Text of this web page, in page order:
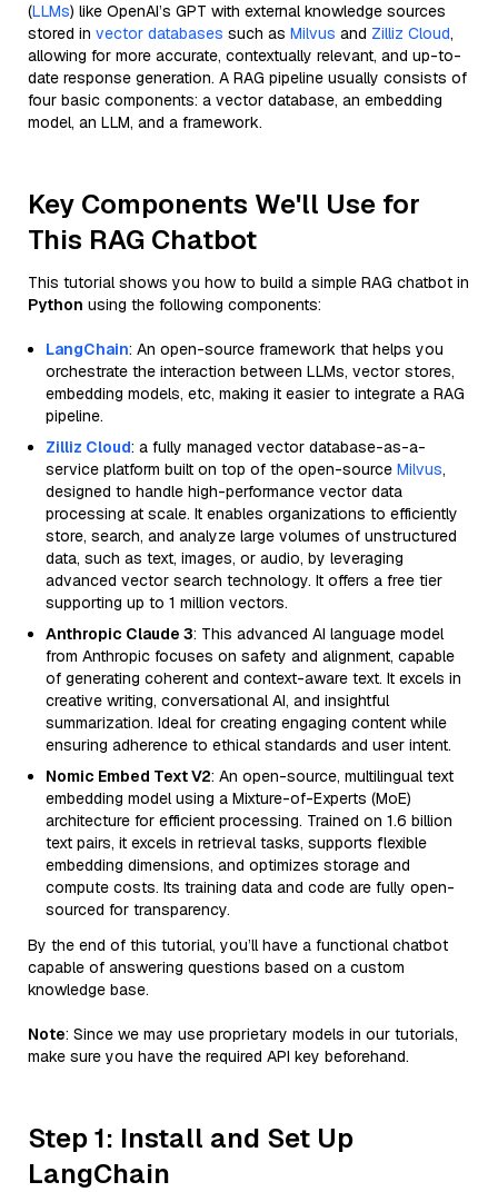
(LLMs) like OpenAI’s GPT with external knowledge sources
stored in vector databases such as Milvus and Zilliz Cloud,
allowing for more accurate, contextually relevant, and up-to-
date response generation. A RAG pipeline usually consists of
four basic components: a vector database, an embedding
model, an LLM, and a framework.
Key Components We'll Use for
This RAG Chatbot
This tutorial shows you how to build a simple RAG chatbot in
Python using the following components:
LangChain: An open-source framework that helps you
orchestrate the interaction between LLMs, vector stores,
embedding models, etc, making it easier to integrate a RAG
pipeline.
Zilliz Cloud: a fully managed vector database-as-a-
service platform built on top of the open-source Milvus,
designed to handle high-performance vector data
processing at scale. It enables organizations to efficiently
store, search, and analyze large volumes of unstructured
data, such as text, images, or audio, by leveraging
advanced vector search technology. It offers a free tier
supporting up to 1 million vectors.
Anthropic Claude 3: This advanced AI language model
from Anthropic focuses on safety and alignment, capable
of generating coherent and context-aware text. It excels in
creative writing, conversational AI, and insightful
summarization. Ideal for creating engaging content while
ensuring adherence to ethical standards and user intent.
Nomic Embed Text V2: An open-source, multilingual text
embedding model using a Mixture-of-Experts (MoE)
architecture for efficient processing. Trained on 1.6 billion
text pairs, it excels in retrieval tasks, supports flexible
embedding dimensions, and optimizes storage and
compute costs. Its training data and code are fully open-
sourced for transparency.
By the end of this tutorial, you’ll have a functional chatbot
capable of answering questions based on a custom
knowledge base.
Note: Since we may use proprietary models in our tutorials,
make sure you have the required API key beforehand.
Step 1: Install and Set Up
LangChain